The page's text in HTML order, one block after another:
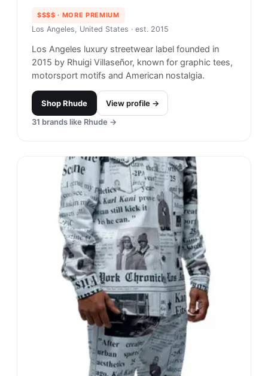
$$$$ · MORE PREMIUM
Los Angeles, United States · est. 2015
Los Angeles luxury streetwear label founded in
2015 by Rhuigi Villaseñor, known for graphic tees,
motorsport motifs and American nostalgia.
ShopRhude
View profile →
31 brands like Rhude →